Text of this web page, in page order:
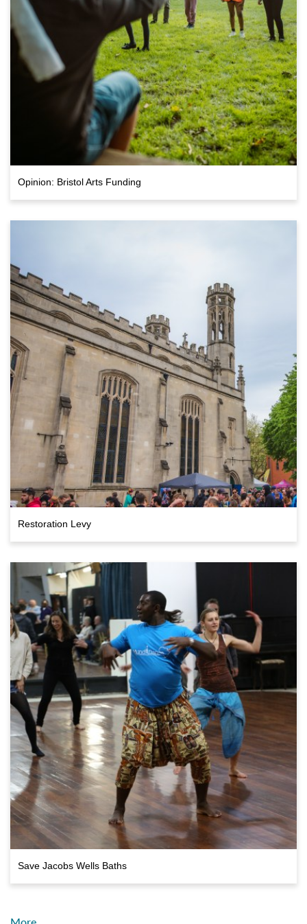
Opinion: Bristol Arts Funding
Restoration Levy
Save Jacobs Wells Baths